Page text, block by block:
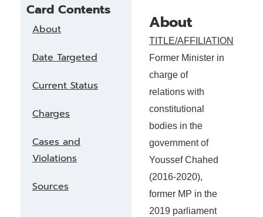
Card Contents
About
Date Targeted
Current Status
Charges
Cases and
Violations
Sources
About
TITLE/AFFILIATION
Former Minister in
charge of
relations with
constitutional
bodies in the
government of
Youssef Chahed
(2016-2020),
former MP in the
2019 parliament